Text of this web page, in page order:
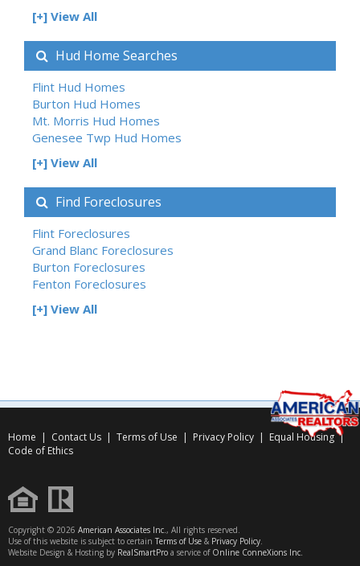
[+] View All
Hud Home Searches
Flint Hud Homes
Burton Hud Homes
Mt. Morris Hud Homes
Genesee Twp Hud Homes
[+] View All
Find Foreclosures
Flint Foreclosures
Grand Blanc Foreclosures
Burton Foreclosures
Fenton Foreclosures
[+] View All
Home | Contact Us | Terms of Use | Privacy Policy | Equal Housing|
Code of Ethics
Copyright © 2026 American Associates Inc., All rights reserved.
Use of this website is subject to certain Terms of Use & Privacy Policy.
Website Design & Hosting by RealSmartPro a service of Online ConneXions Inc.